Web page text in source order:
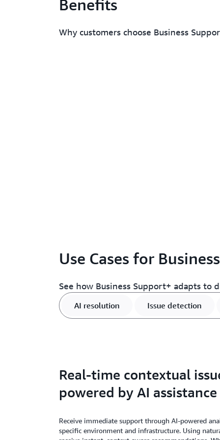
Benefits
Why customers choose Business
Use Cases for
See how Business Support+ adapts to
AI resolution Issue detection
Real-time contextual
powered by AI assistance
Receive immediate support through AI-powered
specific environment and infrastructure. Using